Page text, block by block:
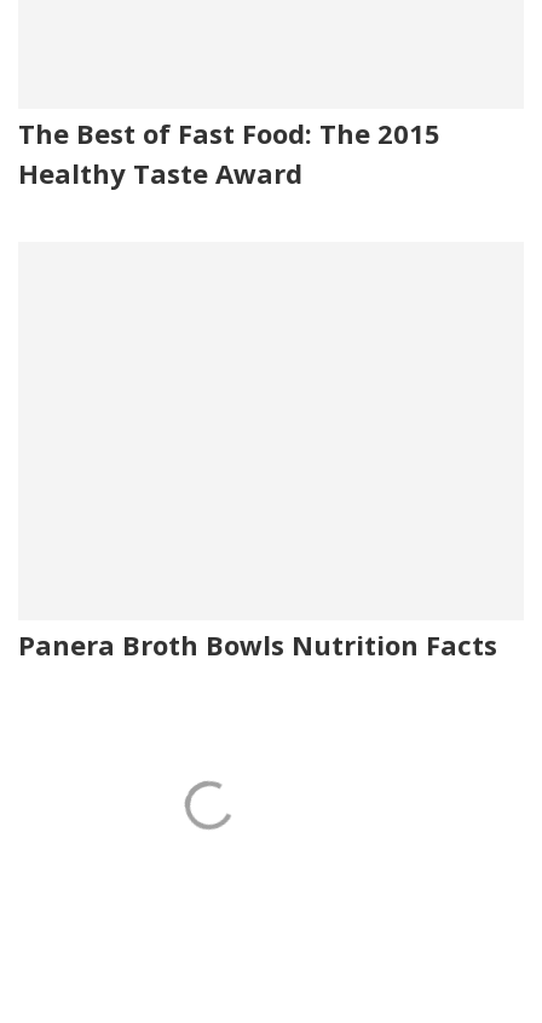
The Best of Fast Food: The 2015
Healthy Taste Award
Panera Broth Bowls Nutrition Facts